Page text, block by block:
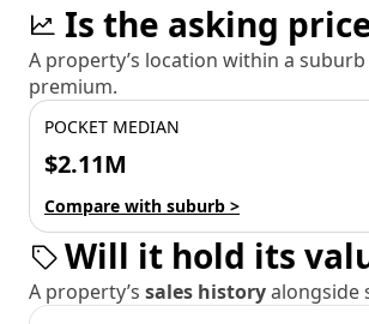
Is the asking
A property’s location within a
premium.
POCKET MEDIAN
$2.11M
Compare with suburb >
Will it hold its
A property’s sales historyalongside